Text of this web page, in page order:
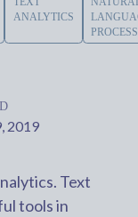
TEXT
ANALYTICS
2019
Text
tools in